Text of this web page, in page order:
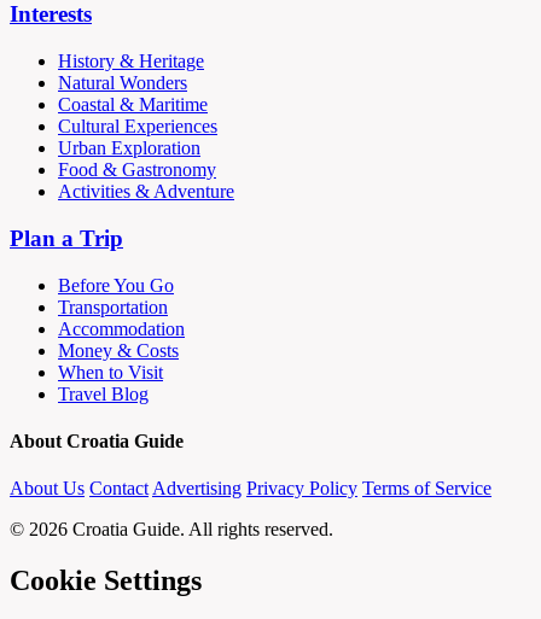
Interests
History & Heritage
Natural Wonders
Coastal & Maritime
Cultural Experiences
Urban Exploration
Food & Gastronomy
Activities & Adventure
Plan a Trip
Before You Go
Transportation
Accommodation
Money & Costs
When to Visit
Travel Blog
About Croatia Guide
About Us Contact Advertising Privacy Policy Terms of Service
© 2026 Croatia Guide. All rights reserved.
Cookie Settings